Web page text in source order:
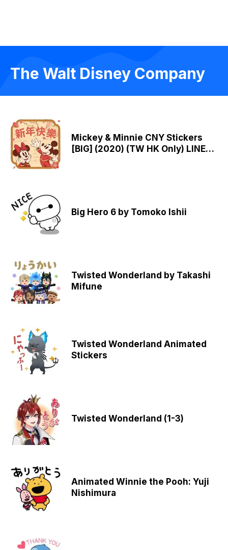
The Walt Disney Company
Mickey & Minnie CNY Stickers
[BIG] (2020) (TW HK Only) LINE
Big Hero 6 by Tomoko Ishii
Twisted Wonderland by Takashi
Mifune
Twisted Wonderland Animated
Stickers
Twisted Wonderland (1-3)
Animated Winnie the Pooh: Yuji
Nishimura